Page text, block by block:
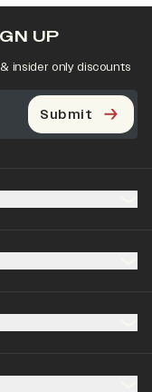
UP
insider only discounts
Submit